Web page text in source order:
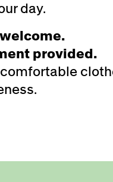
day.
provided.